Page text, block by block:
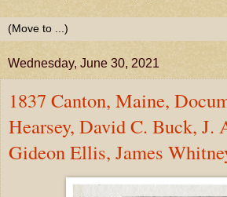
Wednesday, June 30, 2021
1837 Canton, Maine,
Hearsey, David C. Buck, J.
Gideon Ellis, James